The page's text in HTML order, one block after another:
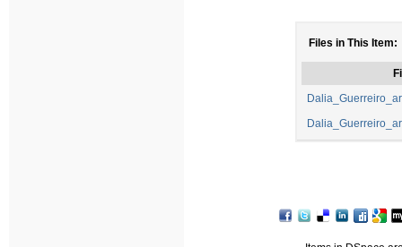
Files in This Item: